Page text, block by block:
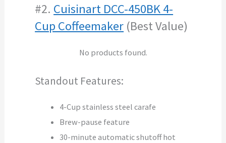
#2. Cuisinart DCC-450BK 4-
Cup Coffeemaker (Best Value)
No products found.
Standout Features:
4-Cup stainless steel carafe
Brew-pause feature
30-minute automatic shutoff hot